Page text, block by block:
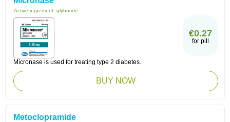
Active ingredient: glyburide
€0.27
for pill
Micronase is used for treating type 2 diabetes.
BUY NOW
Metoclopramide